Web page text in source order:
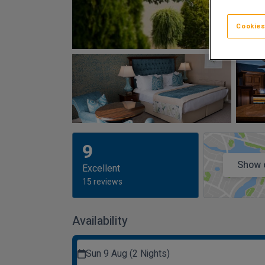
9
Excellent
15 reviews
Show
Availability
Sun 9 Aug (2 Nights)